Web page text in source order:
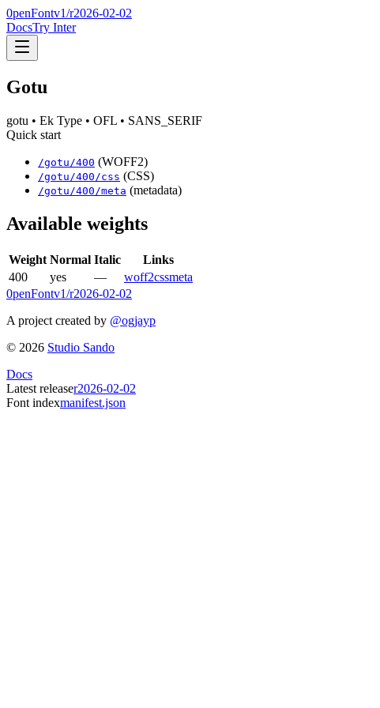
0penFontv1/r2026-02-02
DocsTry Inter
Gotu
gotu • Ek Type • OFL • SANS_SERIF
Quick start
/gotu /400 (WOFF2)
/gotu /400 /css (CSS)
/gotu /400 /meta (metadata)
Available weights
Weight Normal Italic
Links
400
yes — woff2cssmeta
0penFontv1/r2026-02-02
A project created by @ogjayp
© 2026 Studio Sando
Docs
Latest releaser2026-02-02
Font indexmanifest.json